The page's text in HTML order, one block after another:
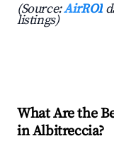
(Source:AirROI
listings)
What Are the
in Albitreccia?